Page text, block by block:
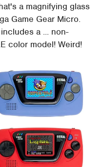
a magnifying glass
Game Gear Micro.
a ... non-
color model! Weird!